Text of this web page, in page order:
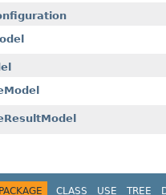
PACKAGE CLASS USE TREE